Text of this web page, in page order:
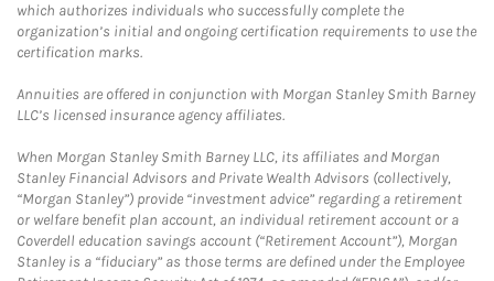
which authorizes individuals who successfully complete the
organization’s initial and ongoing certification requirements to use the
certification marks.
Annuities are offered in conjunction with Morgan Stanley Smith Barney
LLC’s licensed insurance agency affiliates.
When Morgan Stanley Smith Barney LLC, its affiliates and Morgan
Stanley Financial Advisors and Private Wealth Advisors (collectively,
“Morgan Stanley”) provide “investment advice” regarding a retirement
or welfare benefit plan account, an individual retirement account or a
Coverdell education savings account (“Retirement Account”), Morgan
Stanley is a “fiduciary” as those terms are defined under the Employee